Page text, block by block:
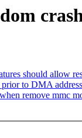
should allow
to DMA
remove mmc